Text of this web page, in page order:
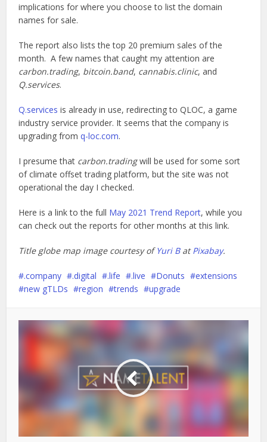
implications for where you choose to list the domain
names for sale.
The report also lists the top 20 premium sales of the
month. A few names that caught my attention are
carbon.trading, bitcoin.band, cannabis.clinic, and
Q.services.
Q.services is already in use, redirecting to QLOC, a game
industry service provider. It seems that the company is
upgrading fromq-loc.com.
I presume that carbon.tradingwill be used for some sort
of climate offset trading platform, but the site was not
operational the day I checked.
Here is a link to the full May 2021 Trend Report, while you
can check out the reports for other months at this link.
Title globe map image courtesy ofYuri B atPixabay.
.company .digital .life .live Donuts
extensions
new gTLDs
region trends upgrade